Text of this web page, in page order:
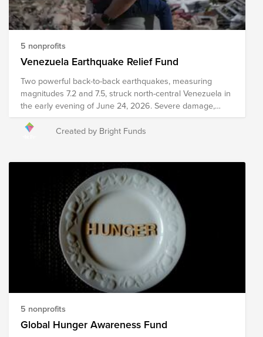
5 nonprofits
Venezuela Earthquake Relief Fund
Two powerful back-to-back earthquakes, measuring
magnitudes 7.2 and 7.5, struck north-central Venezuela in
the early evening of June 24, 2026. Severe damage,
structural collapses, and heavy infrastructure destruction
have been reported across major areas, including
intervention, emergency meal distribution, and other
critical services. Your donation to this Fund will help
support organizations as they work to provide immediate
relief and long-term recovery efforts in the region. Please
note the organizations included in this Fund are subject
to change as we learn more about needs on the ground.
Created by Bright Funds
5 nonprofits
Global Hunger Awareness Fund